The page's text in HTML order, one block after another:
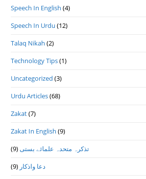
Speech In English (4)
Speech In Urdu (12)
Talaq Nikah (2)
Technology Tips(1)
Uncategorized (3)
Urdu Articles(68)
Zakat(7)
Zakat In English (9)
تذكرہ متحدہ علمائے بستى(9)
دعا واذكار (9)